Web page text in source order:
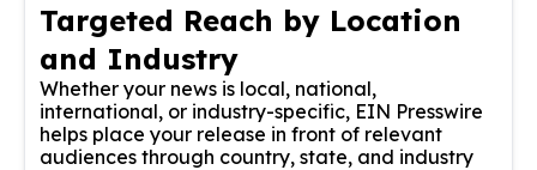
Targeted Reach by Location
and Industry
Whether your news is local, national,
international, or industry-specific, EIN Presswire
helps place your release in front of relevant
audiences through country, state, and industry